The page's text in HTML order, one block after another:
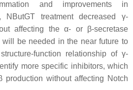
and improvements in
NButGT treatment decreased γ-
affecting the α- or β-secretase
will be needed in the near future to
function relationship of γ-
more specific inhibitors, which
production without affecting Notch